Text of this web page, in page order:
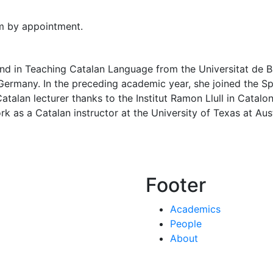
by appointment.
in Teaching Catalan Language from the Universitat de
In the preceding academic year, she joined the
lecturer thanks to the Institut Ramon Llull in
as a Catalan instructor at the University of Texas at
Footer
Academics
People
About